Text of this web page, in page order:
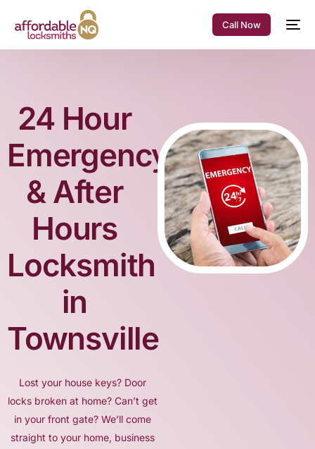
Call Now
24 Hour
Emergency
& After
Hours
Locksmith
in
Townsville
Lost your house keys? Door
locks broken at home? Can’t get
in your front gate? We’ll come
straight to your home, business